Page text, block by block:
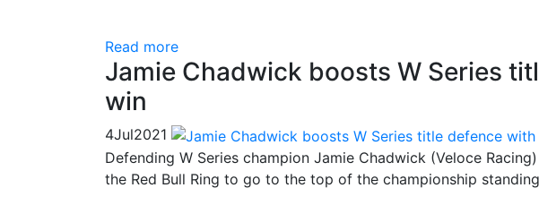
Read more
Jamie Chadwick boosts W Series
win
4Jul2021
Defending W Series champion Jamie Chadwick (Veloce
the Red Bull Ring to go to the top of the championship